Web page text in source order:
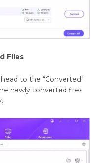
Files
to the “Converted”
newly converted files